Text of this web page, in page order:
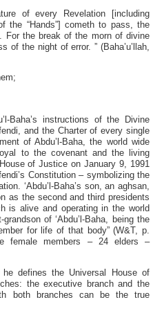
of every Revelation [including
the “Hands”] cometh to pass, the
For the break of the morn of divine
of the night of error. ” (Baha’u’llah,
Baha’s instructions of the Divine
and the Charter of every single
of Abdu’l-Baha, the world wide
to the covenant and the living
of Justice on January 9, 1991
Constitution – symbolizing the
‘Abdu’l-Baha’s son, an aghsan,
as the second and third presidents
is alive and operating in the world
of ‘Abdu’l-Baha, being the
for life of that body” (W&T, p.
female members – 24 elders –
he defines the Universal House of
the executive branch and the
both branches can be the true